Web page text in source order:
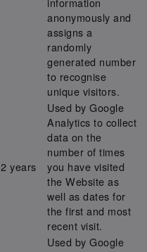
anonymously and
assigns a
randomly
generated number
to recognise
unique visitors.
2 years
Used by Google
Analytics to collect
data on the
number of times
you have visited
the Website as
well as dates for
the first and most
recent visit.
Used by Google